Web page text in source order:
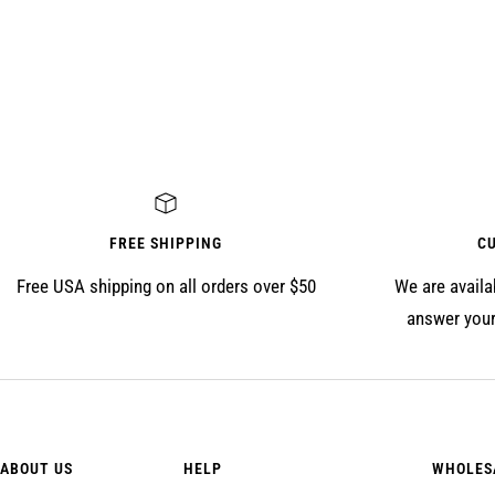
FREE SHIPPING
Free USA shipping on all orders over $50
We are
answer
ABOUT US HELP